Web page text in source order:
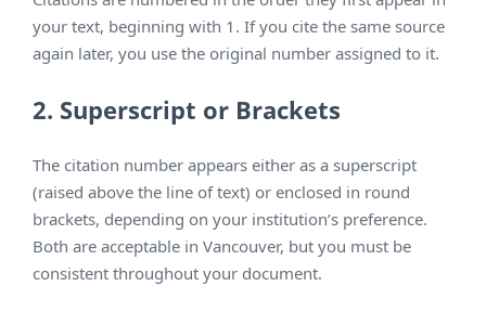
your text, beginning with 1. If you cite the same source
again later, you use the original number assigned to it.
2. Superscript or Brackets
The citation number appears either as a superscript
(raised above the line of text) or enclosed in round
brackets, depending on your institution’s preference.
Both are acceptable in Vancouver, but you must be
consistent throughout your document.